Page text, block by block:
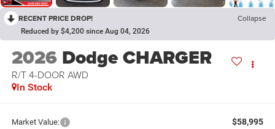
RECENT PRICE DROP! Collapse
Reduced by $4,200 since Aug 04, 2026
2026 Dodge CHARGER
R/T 4-DOOR AWD
In Stock
Market Value: $58,995